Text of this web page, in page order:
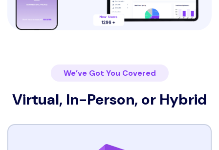
We’ve Got You Covered
Virtual, In-Person, or Hybrid